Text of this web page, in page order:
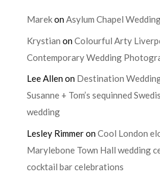
MarekonAsylum Chapel
Krystian onColourful Arty
Contemporary Wedding
Lee Allenon Destination
Susanne + Tom’s sequinned
wedding
Lesley RimmeronCool London
Marylebone Town Hall wedding
cocktail bar celebrations